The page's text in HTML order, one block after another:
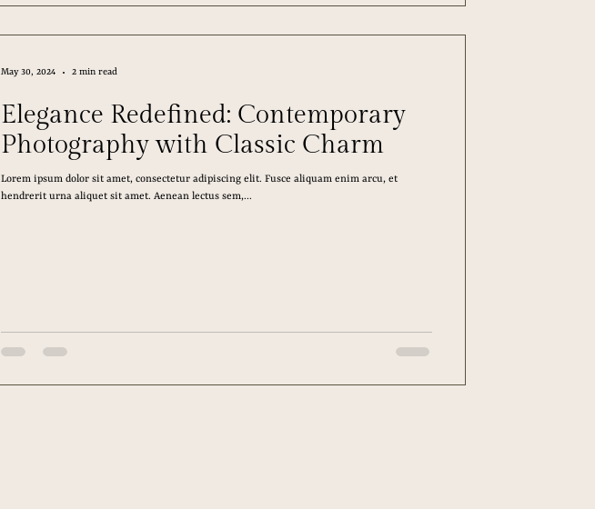
Elegance Redefined: Contemporary
Photography with Classic Charm
Lorem ipsum dolor sit amet, consectetur adipiscing elit. Fusce aliquam enim arcu, et
hendrerit urna aliquet sit amet. Aenean lectus sem,...
May 30, 2024 2 min read